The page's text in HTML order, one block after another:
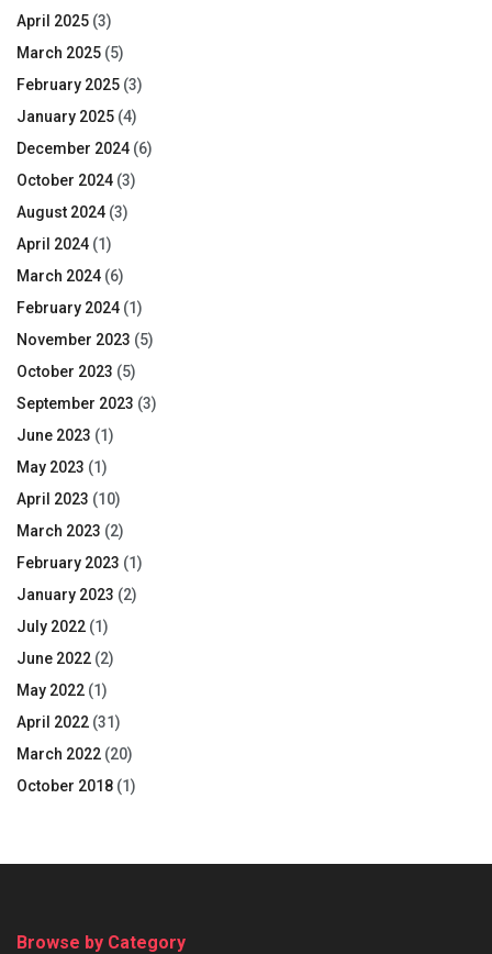
April 2025 (3)
March 2025 (5)
February 2025 (3)
January 2025 (4)
December 2024 (6)
October 2024 (3)
August 2024 (3)
April 2024 (1)
March 2024 (6)
February 2024 (1)
November 2023 (5)
October 2023 (5)
September 2023 (3)
June 2023 (1)
May 2023 (1)
April 2023 (10)
March 2023 (2)
February 2023 (1)
January 2023 (2)
July 2022 (1)
June 2022 (2)
May 2022 (1)
April 2022 (31)
March 2022 (20)
October 2018 (1)
Browse by Category